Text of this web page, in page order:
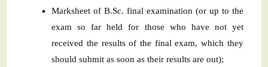
Marksheet of B.Sc. final examination (or up to the
exam so far held for those who have not yet
received the results of the final exam, which they
should submit as soon as their results are out);